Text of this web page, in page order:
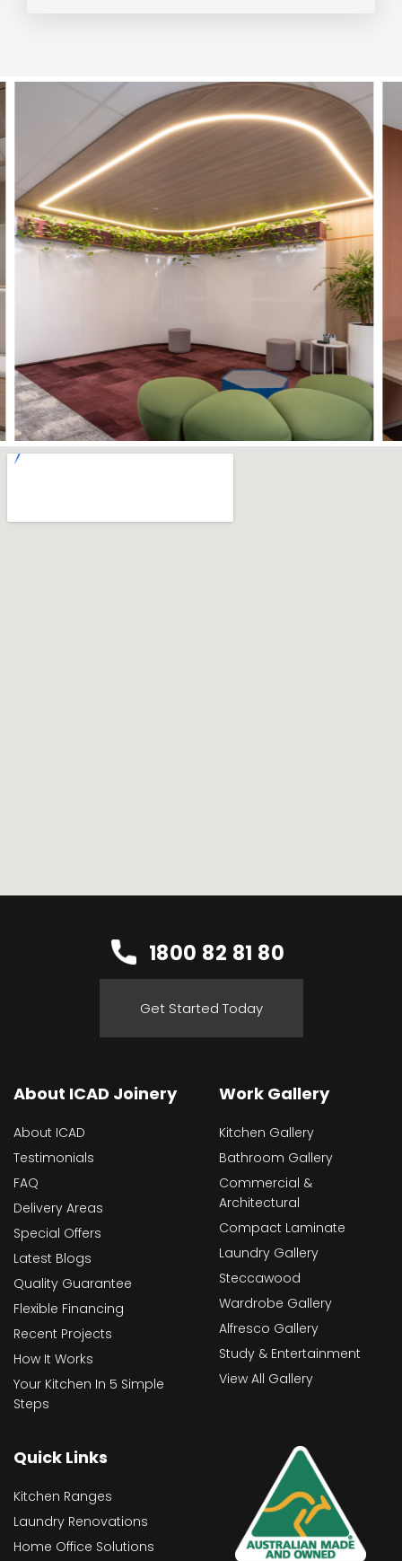
1800 82 81 80
Get Started Today
About ICAD Joinery
About ICAD
Testimonials
FAQ
Delivery Areas
Special Offers
Latest Blogs
Quality Guarantee
Flexible Financing
Recent Projects
How It Works
Your Kitchen In 5 Simple
Steps
Work Gallery
Kitchen Gallery
Bathroom Gallery
Commercial &
Architectural
Compact Laminate
Laundry Gallery
Steccawood
Wardrobe Gallery
Alfresco Gallery
Study & Entertainment
View All Gallery
Quick Links
Kitchen Ranges
Laundry Renovations
Home Office Solutions